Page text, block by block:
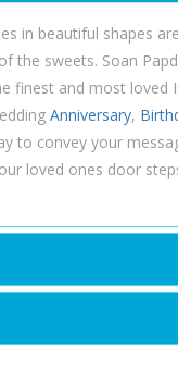
in beautiful shapes
the sweets. Soan
finest and most loved
Anniversary,
to convey your
loved ones door